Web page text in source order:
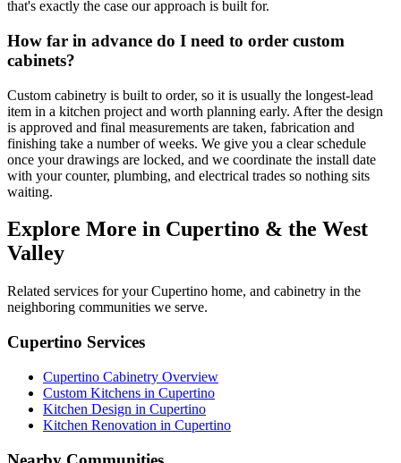
that's exactly the case our approach is built for.
How far in advance do I need to order custom
cabinets?
Custom cabinetry is built to order, so it is usually the longest-lead
item in a kitchen project and worth planning early. After the design
is approved and final measurements are taken, fabrication and
finishing take a number of weeks. We give you a clear schedule
once your drawings are locked, and we coordinate the install date
with your counter, plumbing, and electrical trades so nothing sits
waiting.
Explore More in Cupertino & the West
Valley
Related services for your Cupertino home, and cabinetry in the
neighboring communities we serve.
Cupertino Services
Cupertino Cabinetry Overview
Custom Kitchens in Cupertino
Kitchen Design in Cupertino
Kitchen Renovation in Cupertino